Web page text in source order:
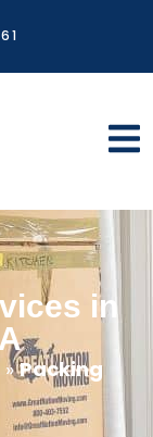
in
»Packing